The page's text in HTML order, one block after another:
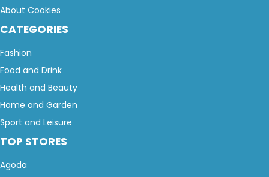
About Cookies
CATEGORIES
Fashion
Food and Drink
Health and Beauty
Home and Garden
Sport and Leisure
TOP STORES
Agoda